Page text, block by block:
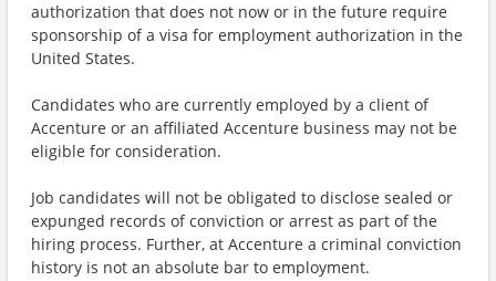
authorization that does not now or in the future require
sponsorship of a visa for employment authorization in the
United States.
Candidates who are currently employed by a client of
Accenture or an affiliated Accenture business may not be
eligible for consideration.
Job candidates will not be obligated to disclose sealed or
expunged records of conviction or arrest as part of the
hiring process. Further, at Accenture a criminal conviction
history is not an absolute bar to employment.